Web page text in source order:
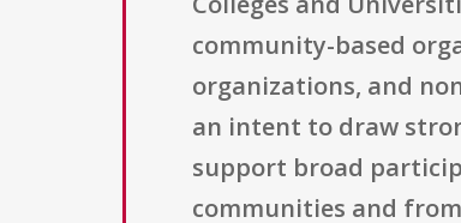
community-based
organizations, and
an intent to draw
support broad
communities and